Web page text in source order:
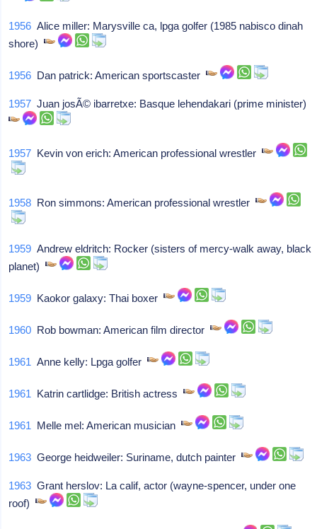
1956 Alice miller: Marysville ca, lpga golfer (1985 nabisco dinah
shore)
1956 Dan patrick: American sportscaster
1957 Juan josÃ© ibarretxe: Basque lehendakari (prime minister)
1957 Kevin von erich: American professional wrestler
1958 Ron simmons: American professional wrestler
1959 Andrew eldritch: Rocker (sisters of mercy-walk away, black
planet)
1959 Kaokor galaxy: Thai boxer
1960 Rob bowman: American film director
1961 Anne kelly: Lpga golfer
1961 Katrin cartlidge: British actress
1961 Melle mel: American musician
1963 George heidweiler: Suriname, dutch painter
1963 Grant herslov: La calif, actor (wayne-spencer, under one
roof)